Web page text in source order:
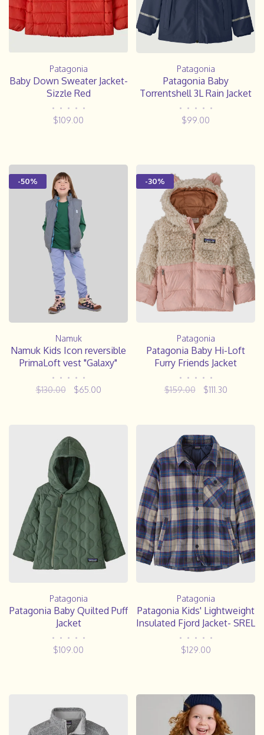
Patagonia
Baby Down Sweater Jacket-
Sizzle Red
• • • • •
$109.00
Patagonia
Patagonia Baby
Torrentshell 3L Rain Jacket
• • • • •
$99.00
-50%
Namuk
Namuk Kids Icon reversible
PrimaLoft vest "Galaxy"
• • • • •
$130.00 $65.00
-30%
Patagonia
Patagonia Baby Hi-Loft
Furry Friends Jacket
• • • • •
$159.00 $111.30
Patagonia
Patagonia Baby Quilted Puff
Jacket
• • • • •
$109.00
Patagonia
Patagonia Kids' Lightweight
Insulated Fjord Jacket- SREL
• • • • •
$129.00